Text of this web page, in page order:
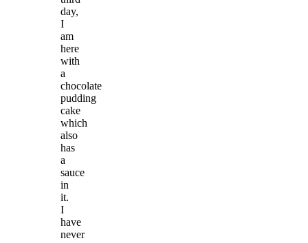
day,
I
am
here
with
a
chocolate
pudding
cake
which
also
has
a
sauce
in
it.
I
have
never